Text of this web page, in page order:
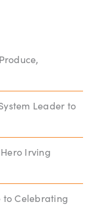
Leader to
Irving
to Celebrating